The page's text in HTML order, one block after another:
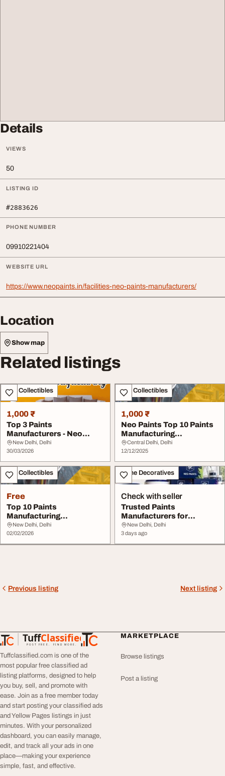
Details
VIEWS
50
LISTING ID
#2883626
PHONE NUMBER
09910221404
WEBSITE URL
https://www.neopaints.in/facilities-neo-paints-manufacturers/
Location
Show map
Related listings
Art - Collectibles
1,000 ₹
Top 3 Paints
Manufacturers - Neo
Paints Experts
New Delhi, Delhi
30/03/2026
Art - Collectibles
1,000 ₹
Neo Paints Top 10 Paints
Manufacturing
Companies
Central Delhi, Delhi
12/12/2025
Art - Collectibles
Free
Top 10 Paints
Manufacturing
Companies Neo Paints
New Delhi, Delhi
02/02/2026
Home Decoratives
Check with seller
Trusted Paints
Manufacturers for
Premium Coatings Neo
Paints
New Delhi, Delhi
3 days ago
Previous listing Next listing
TuffClassified
POST FREE. FIND MORE.
TuffClassified
Tuffclassified.com is one of the
most popular free classified ad
listing platforms, designed to help
you buy, sell, and promote with
ease. Join as a free member today
and start posting your classified ads
and Yellow Pages listings in just
minutes. With your personalized
dashboard, you can easily manage,
edit, and track all your ads in one
place—making your experience
simple, fast, and effective.
MARKETPLACE
Browse listings
Post a listing